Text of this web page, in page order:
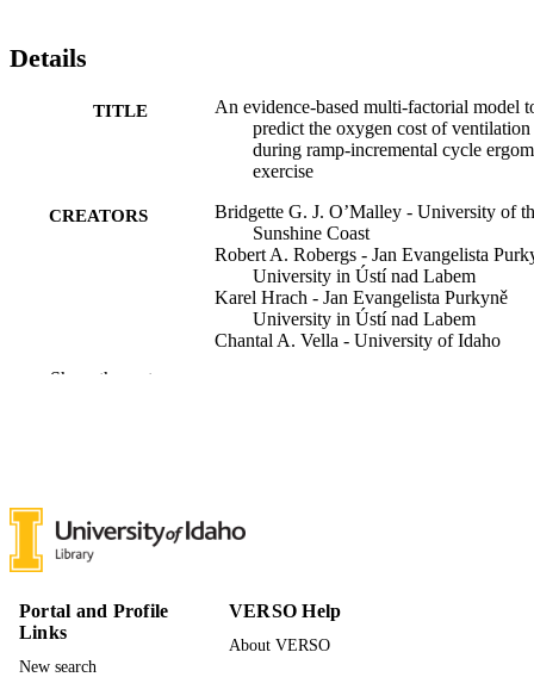
Details
TITLE
An evidence-based multi-factorial model
predict the oxygen cost of ventilation
during ramp-incremental cycle
exercise
CREATORS
Bridgette G. J. O’Malley - University of
Sunshine Coast
Robert A. Robergs - Jan Evangelista
University in Ústí nad Labem
Karel Hrach - Jan Evangelista Purkyně
University in Ústí nad Labem
Chantal A. Vella - University of Idaho
IDENTIFIERS
Show the rest
Portal and Profile
Links
New search
VERSO Help
About VERSO